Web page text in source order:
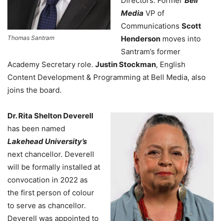
Thomas Santram
Media VP of
Communications Scott
Henderson moves into
Santram’s former
Academy Secretary role. Justin Stockman, English
Content Development & Programming at Bell Media, also
joins the board.
Dr. Rita Shelton Deverell
has been named
Lakehead University’s
next chancellor. Deverell
will be formally installed at
convocation in 2022 as
the first person of colour
to serve as chancellor.
Deverell was appointed to